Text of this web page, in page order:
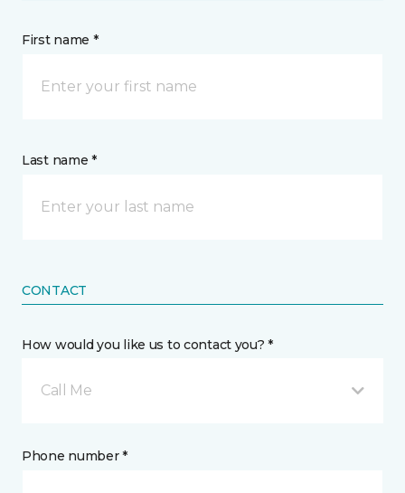
First name *
Last name *
CONTACT
How would you like us to contact you? *
Call Me
Phone number *